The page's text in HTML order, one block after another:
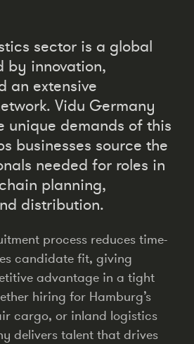
sector is a global
by innovation,
an extensive
Vidu Germany
unique demands of this
businesses source the
needed for roles in
planning,
distribution.
process reduces time-
candidate fit, giving
advantage in a tight
hiring for Hamburg’s
cargo, or inland logistics
delivers talent that drives